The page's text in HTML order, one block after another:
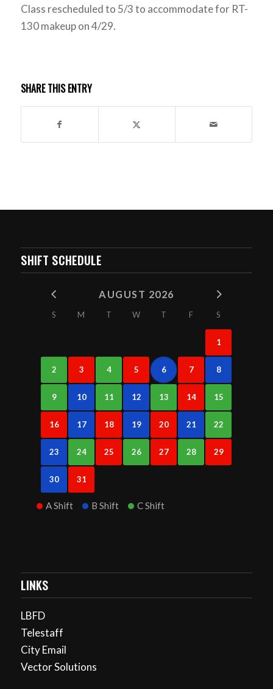
Class rescheduled to 5/3 to accommodate for RT-
130 makeup on 4/29.
SHARE THIS ENTRY
SHIFT SCHEDULE
AUGUST 2026
S M T W T F S
1
2 3 4 5 6 7 8
9 10 11 12 13 14 15
16 17 18 19 20 21 22
23 24 25 26 27 28 29
30 31
A Shift B Shift C Shift
LINKS
LBFD
Telestaff
City Email
Vector Solutions